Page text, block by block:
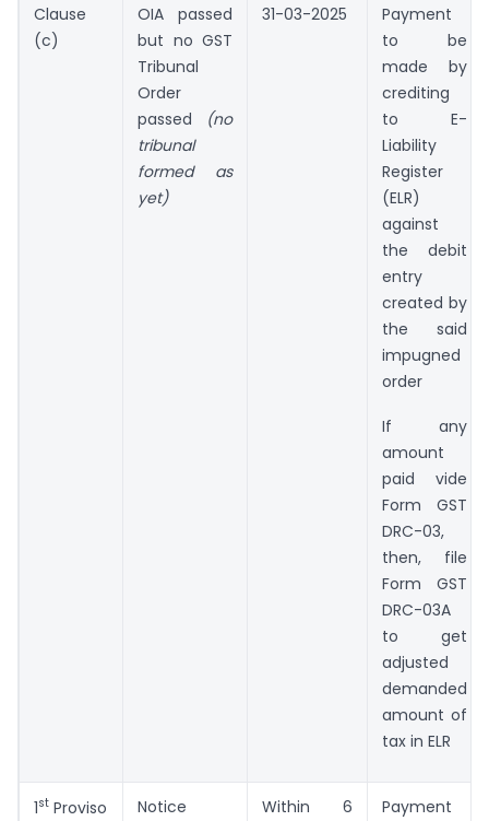
Clause
(c)
OIA passed
but no GST
Tribunal
Order
passed (no
tribunal
formed as
yet)
31-03-2025
Payment
to be
made by
crediting
to E-
Liability
Register
(ELR)
against
the debit
entry
created by
the said
impugned
order
If any
amount
paid vide
Form GST
DRC-03,
then, file
Form GST
DRC-03A
to get
adjusted
demanded
amount of
tax in ELR
1st Proviso
Notice
Within 6
Payment